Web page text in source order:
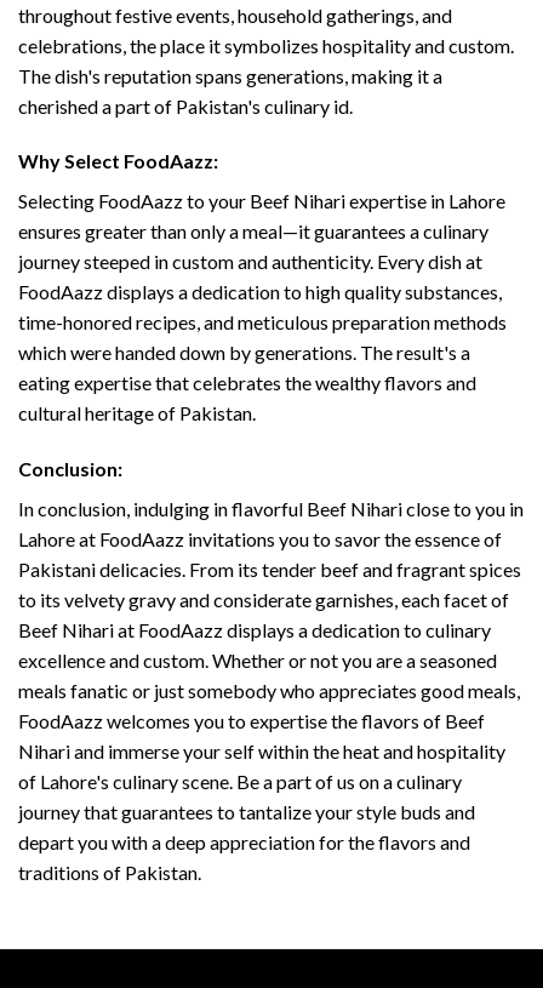
throughout festive events, household gatherings, and
celebrations, the place it symbolizes hospitality and custom.
The dish's reputation spans generations, making it a
cherished a part of Pakistan's culinary id.
Why Select FoodAazz:
Selecting FoodAazz to your Beef Nihari expertise in Lahore
ensures greater than only a meal—it guarantees a culinary
journey steeped in custom and authenticity. Every dish at
FoodAazz displays a dedication to high quality substances,
time-honored recipes, and meticulous preparation methods
which were handed down by generations. The result's a
eating expertise that celebrates the wealthy flavors and
cultural heritage of Pakistan.
Conclusion:
In conclusion, indulging in flavorful Beef Nihari close to you in
Lahore at FoodAazz invitations you to savor the essence of
Pakistani delicacies. From its tender beef and fragrant spices
to its velvety gravy and considerate garnishes, each facet of
Beef Nihari at FoodAazz displays a dedication to culinary
excellence and custom. Whether or not you are a seasoned
meals fanatic or just somebody who appreciates good meals,
FoodAazz welcomes you to expertise the flavors of Beef
Nihari and immerse your self within the heat and hospitality
of Lahore's culinary scene. Be a part of us on a culinary
journey that guarantees to tantalize your style buds and
depart you with a deep appreciation for the flavors and
traditions of Pakistan.